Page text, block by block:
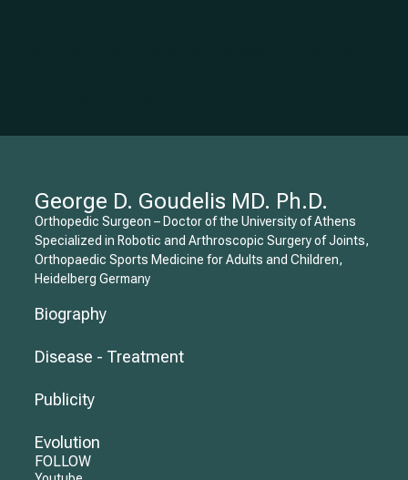
George D. Goudelis MD. Ph.D.
Orthopedic Surgeon – Doctor of the University of Athens
Specialized in Robotic and Arthroscopic Surgery of Joints,
Orthopaedic Sports Medicine for Adults and Children,
Heidelberg Germany
Biography
Disease - Treatment
Publicity
Evolution
FOLLOW